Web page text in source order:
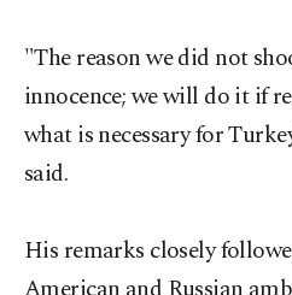
"The reason we did not
innocence; we will do it if
what is necessary for
said.
His remarks closely